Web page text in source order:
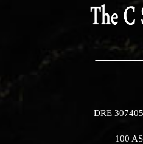
DRE
100